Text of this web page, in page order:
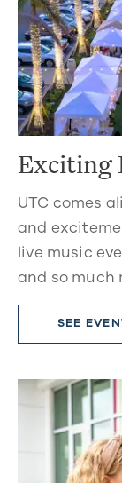
Exciting
UTC comes
and
live music
and so much
SEE